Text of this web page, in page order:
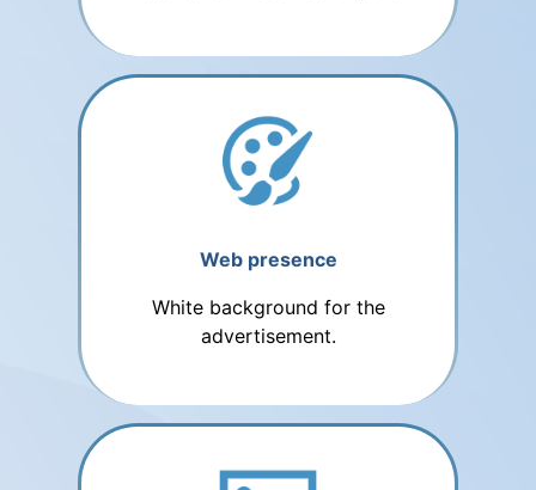
Web presence
White background for the
advertisement.